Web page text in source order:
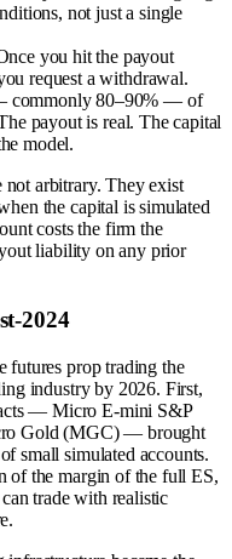
not just a single
you hit the payout
request a withdrawal.
commonly 80–90% — of
payout is real. The capital
model.
not arbitrary. They exist
the capital is simulated
costs the firm the
liability on any prior
2024
futures prop trading the
industry by 2026. First,
— Micro E-mini S&P
Gold (MGC) — brought
small simulated accounts.
of the margin of the full ES,
trade with realistic